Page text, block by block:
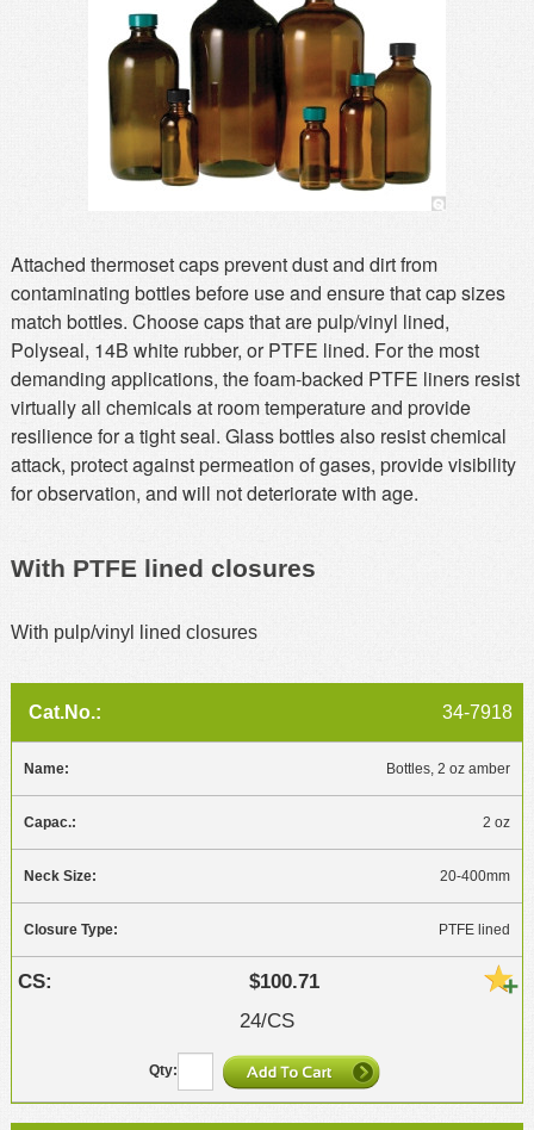
Returns/Order Support
Contact Us
Attached thermoset caps prevent dust and dirt from
contaminating bottles before use and ensure that cap sizes
match bottles. Choose caps that are pulp/vinyl lined,
Polyseal, 14B white rubber, or PTFE lined. For the most
demanding applications, the foam-backed PTFE liners resist
virtually all chemicals at room temperature and provide
resilience for a tight seal. Glass bottles also resist chemical
attack, protect against permeation of gases, provide visibility
for observation, and will not deteriorate with age.
With PTFE lined closures
With pulp/vinyl lined closures
34-7918
Bottles, 2 oz amber
2 oz
20-400mm
PTFE lined
$100.71
24/CS